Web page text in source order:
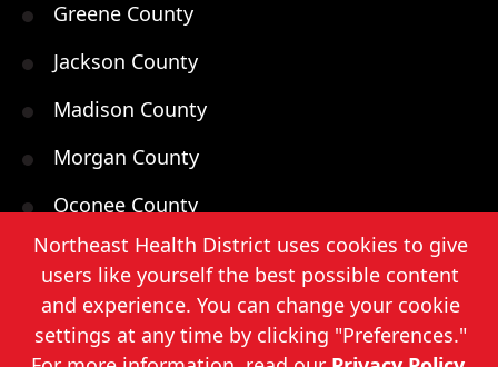
Northeast Health District uses cookies to give
users like yourself the best possible content
and experience. You can change your cookie
settings at any time by clicking "Preferences."
Greene County
Jackson County
Madison County
Morgan County
Oconee County
Oglethorpe County
Walton County